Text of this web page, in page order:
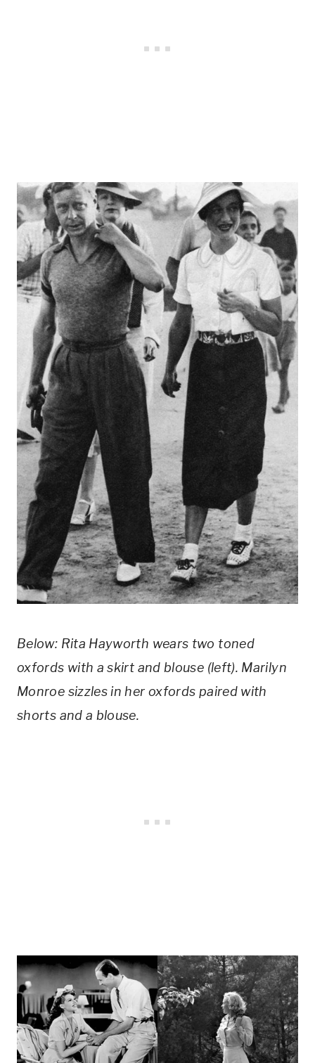
Below: Rita Hayworth wears two toned
oxfords with a skirt and blouse (left). Marilyn
Monroe sizzles in her oxfords paired with
shorts and a blouse.